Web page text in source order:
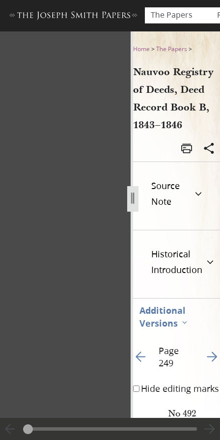
The Papers
Nauvoo Registry of Deeds,
Home >The Papers >
Nauvoo Registry
of Deeds, Deed
Record Book B,
1843–1846
Source
Note
Historical
Introduction
Additional
Versions
Go to previous page
Page
249
Go
Hide editing marks
No 492
L. D.